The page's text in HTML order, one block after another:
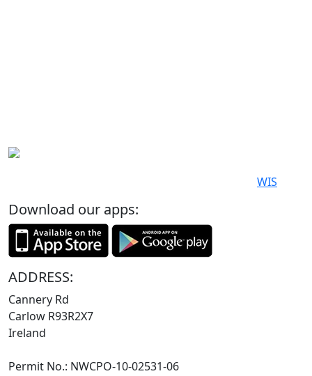
WIS
Download our apps:
ADDRESS:
Cannery Rd
Carlow R93R2X7
Ireland
Permit No.: NWCPO-10-02531-06